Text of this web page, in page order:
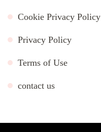
Cookie Privacy Policy
Privacy Policy
Terms of Use
contact us